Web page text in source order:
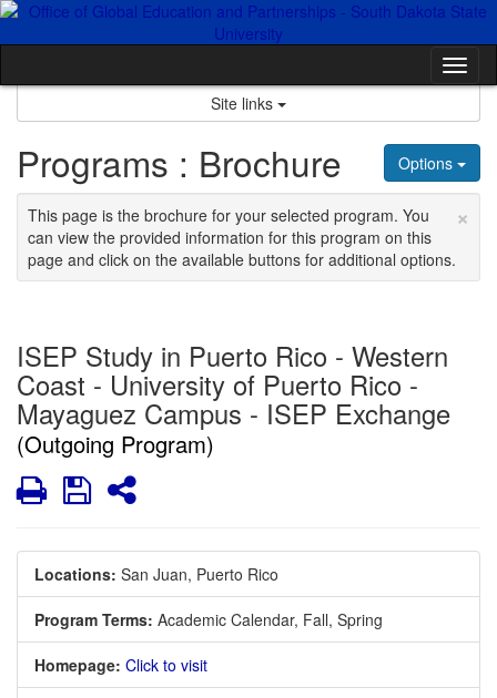
Skip
Site links
Options
Programs : Brochure
×
This page is the brochure for your selected program. You
can view the provided information for this program on this
page and click on the available buttons for additional options.
ISEP Study in Puerto Rico - Western
Coast - University of Puerto Rico -
Mayaguez Campus - ISEP Exchange
(Outgoing Program)
PrintSaveShare
Locations: San Juan, Puerto Rico
Program Terms: Academic Calendar, Fall, Spring
Homepage: Click to visit